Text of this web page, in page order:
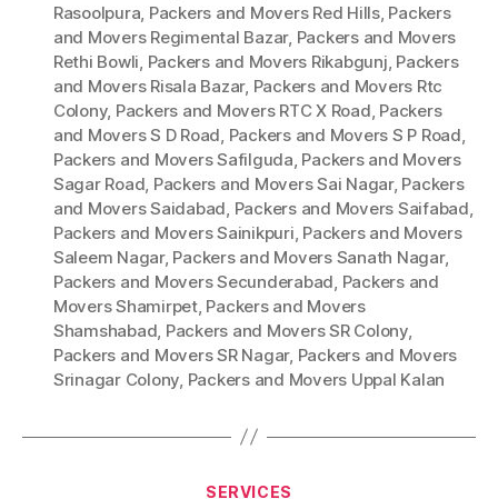
Rasoolpura, Packers and Movers Red Hills, Packers
and Movers Regimental Bazar, Packers and Movers
Rethi Bowli, Packers and Movers Rikabgunj, Packers
and Movers Risala Bazar, Packers and Movers Rtc
Colony, Packers and Movers RTC X Road, Packers
and Movers S D Road, Packers and Movers S P Road,
Packers and Movers Safilguda, Packers and Movers
Sagar Road, Packers and Movers Sai Nagar, Packers
and Movers Saidabad, Packers and Movers Saifabad,
Packers and Movers Sainikpuri, Packers and Movers
Saleem Nagar, Packers and Movers Sanath Nagar,
Packers and Movers Secunderabad, Packers and
Movers Shamirpet, Packers and Movers
Shamshabad, Packers and Movers SR Colony,
Packers and Movers SR Nagar, Packers and Movers
Srinagar Colony, Packers and Movers Uppal Kalan
Categories
SERVICES